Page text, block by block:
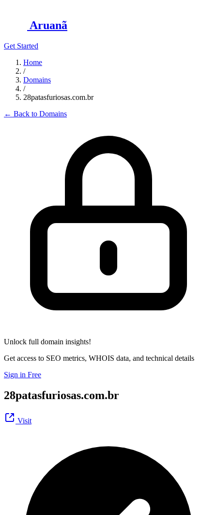
Aruanã
Get Started
Home
/
Domains
/
28patasfuriosas.com.br
← Back to Domains
Unlock full domain insights!
Get access to SEO metrics, WHOIS data, and technical details
Sign in Free
28patasfuriosas.com.br
Visit